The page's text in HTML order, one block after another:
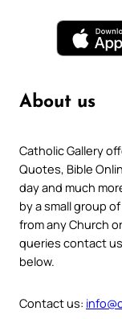
About us
Catholic Gallery
Quotes, Bible
day and much
by a small group
from any Church
queries contact
below.
Contact us: